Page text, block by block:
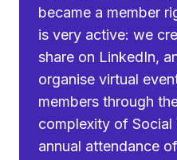
became a member
is very active: we
share on LinkedIn,
organise virtual
members through
complexity of Social
annual attendance